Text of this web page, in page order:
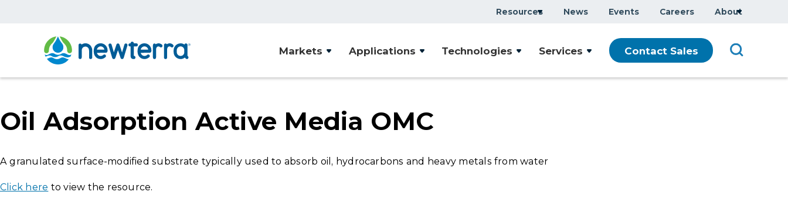
Resources
Presentations & Webinars
Articles
News Events Careers About
Company Overview
Executive Team
Sustainability
Markets Applications Technologies Services Contact Sales
Oil Adsorption Active Media OMC
A granulated surface-modified substrate typically used to absorb oil, hydrocarbons and heavy metals from water
Click here to view the resource.